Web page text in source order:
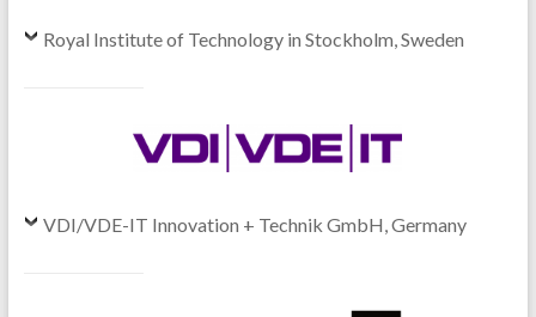
Royal Institute of Technology in Stockholm, Sweden
VDI/VDE-IT Innovation + Technik GmbH, Germany